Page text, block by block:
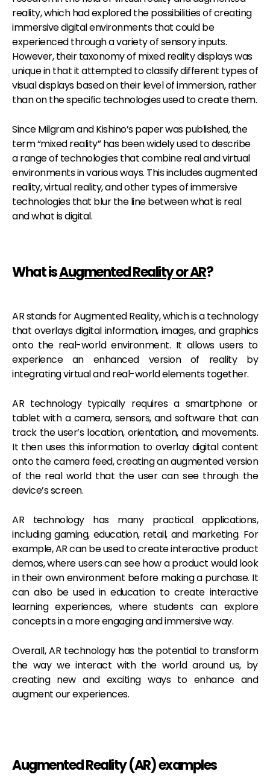
reality, which had explored the possibilities of creating
immersive digital environments that could be
experienced through a variety of sensory inputs.
However, their taxonomy of mixed reality displays was
unique in that it attempted to classify different types of
visual displays based on their level of immersion, rather
than on the specific technologies used to create them.
Since Milgram and Kishino’s paper was published, the
term “mixed reality” has been widely used to describe
a range of technologies that combine real and virtual
environments in various ways. This includes augmented
reality, virtual reality, and other types of immersive
technologies that blur the line between what is real
and what is digital.
What isAugmented Reality or AR?
AR stands for Augmented Reality, which is a technology
that overlays digital information, images, and graphics
onto the real-world environment. It allows users to
experience an enhanced version of reality by
integrating virtual and real-world elements together.
AR technology typically requires a smartphone or
tablet with a camera, sensors, and software that can
track the user’s location, orientation, and movements.
It then uses this information to overlay digital content
onto the camera feed, creating an augmented version
of the real world that the user can see through the
device’s screen.
AR technology has many practical applications,
including gaming, education, retail, and marketing. For
example, AR can be used to create interactive product
demos, where users can see how a product would look
in their own environment before making a purchase. It
can also be used in education to create interactive
learning experiences, where students can explore
concepts in a more engaging and immersive way.
Overall, AR technology has the potential to transform
the way we interact with the world around us, by
creating new and exciting ways to enhance and
augment our experiences.
Augmented Reality (AR) examples